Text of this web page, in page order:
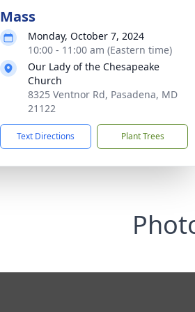
Mass
Monday, October 7, 2024
10:00 - 11:00 am (Eastern time)
Our Lady of the Chesapeake
Church
8325 Ventnor Rd, Pasadena, MD
21122
Text Directions Plant Trees